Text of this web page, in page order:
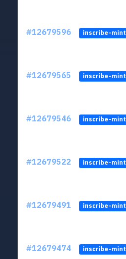
#12679596 inscribe-mint
#12679565 inscribe-mint
#12679546 inscribe-mint
#12679522 inscribe-mint
#12679491 inscribe-mint
#12679474 inscribe-mint